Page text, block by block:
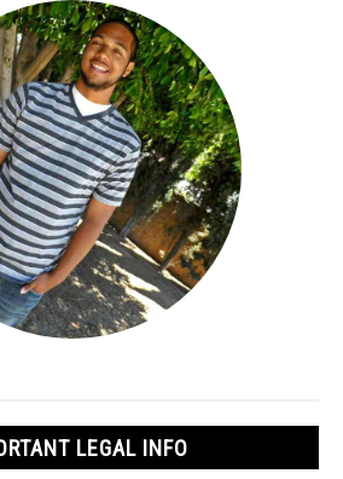
LEGAL INFO